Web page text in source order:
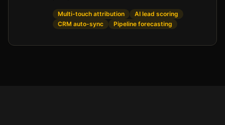
Multi-touch attribution
AI lead scoring
CRM auto-sync
Pipeline forecasting